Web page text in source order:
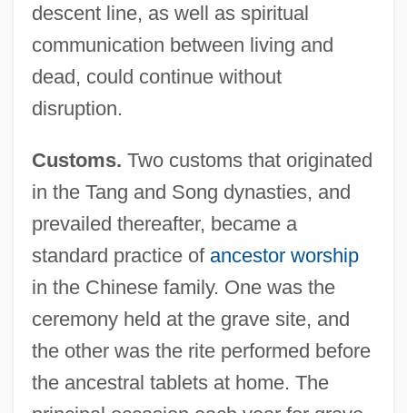
descent line, as well as spiritual
communication between living and
dead, could continue without
disruption.
Customs. Two customs that originated
in the Tang and Song dynasties, and
prevailed thereafter, became a
standard practice of ancestor worship
in the Chinese family. One was the
ceremony held at the grave site, and
the other was the rite performed before
the ancestral tablets at home. The